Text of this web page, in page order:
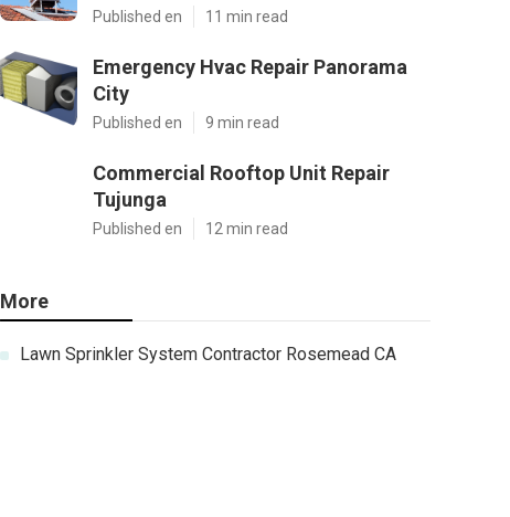
Published en 11 min read
Emergency Hvac Repair Panorama
City
Published en 9 min read
Commercial Rooftop Unit Repair
Tujunga
Published en 12 min read
More
Lawn Sprinkler System Contractor Rosemead CA